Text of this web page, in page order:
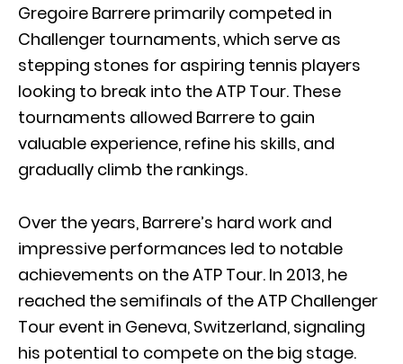
Gregoire Barrere primarily competed in
Challenger tournaments, which serve as
stepping stones for aspiring tennis players
looking to break into the ATP Tour. These
tournaments allowed Barrere to gain
valuable experience, refine his skills, and
gradually climb the rankings.
Over the years, Barrere’s hard work and
impressive performances led to notable
achievements on the ATP Tour. In 2013, he
reached the semifinals of the ATP Challenger
Tour event in Geneva, Switzerland, signaling
his potential to compete on the big stage.